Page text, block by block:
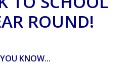
ROUND!
KNOW...